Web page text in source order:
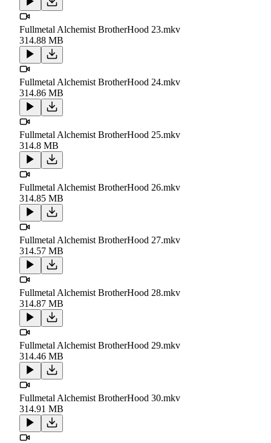
Fullmetal Alchemist BrotherHood 23.mkv
314.88 MB
Fullmetal Alchemist BrotherHood 24.mkv
314.86 MB
Fullmetal Alchemist BrotherHood 25.mkv
314.8 MB
Fullmetal Alchemist BrotherHood 26.mkv
314.85 MB
Fullmetal Alchemist BrotherHood 27.mkv
314.57 MB
Fullmetal Alchemist BrotherHood 28.mkv
314.87 MB
Fullmetal Alchemist BrotherHood 29.mkv
314.46 MB
Fullmetal Alchemist BrotherHood 30.mkv
314.91 MB